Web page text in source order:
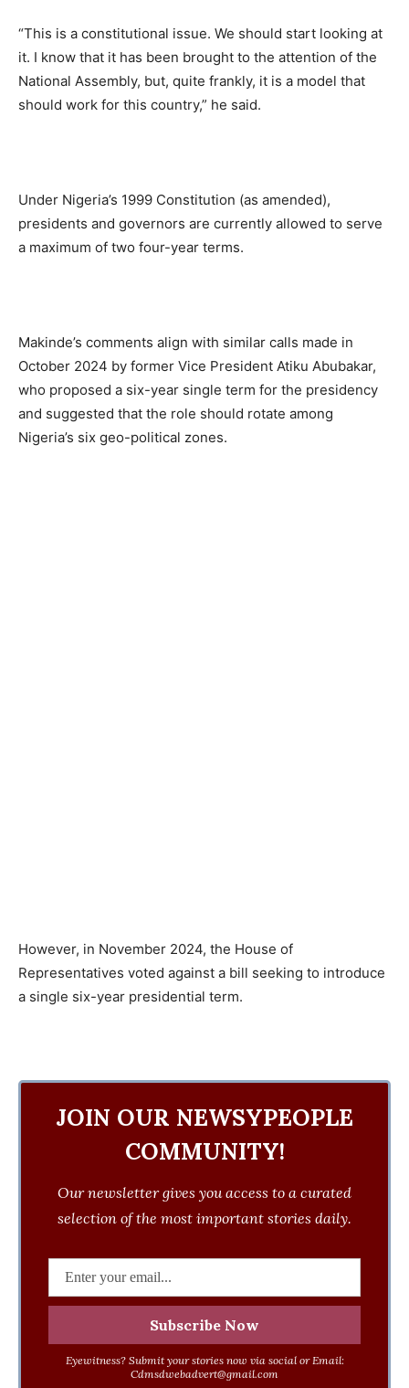
“This is a constitutional issue. We should start looking at
it. I know that it has been brought to the attention of the
National Assembly, but, quite frankly, it is a model that
should work for this country,” he said.
Under Nigeria’s 1999 Constitution (as amended),
presidents and governors are currently allowed to serve
a maximum of two four-year terms.
Makinde’s comments align with similar calls made in
October 2024 by former Vice President Atiku Abubakar,
who proposed a six-year single term for the presidency
and suggested that the role should rotate among
Nigeria’s six geo-political zones.
However, in November 2024, the House of
Representatives voted against a bill seeking to introduce
a single six-year presidential term.
JOIN OUR NEWSYPEOPLE
COMMUNITY!
Our newsletter gives you access to a curated
selection of the most important stories daily.
Eyewitness? Submit your stories now via social or Email:
Cdmsdwebadvert@gmail.com